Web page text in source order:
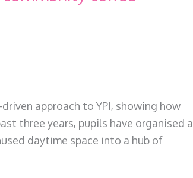
approach to YPI, showing how
three years, pupils have organised a
daytime space into a hub of